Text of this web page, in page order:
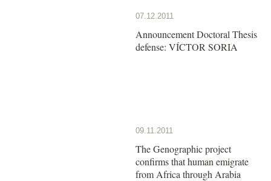
07.12.2011
Announcement Doctoral Thesis
defense: VÍCTOR SORIA
09.11.2011
The Genographic project
confirms that human emigrate
from Africa through Arabia